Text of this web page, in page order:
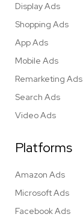
Display Ads
Shopping Ads
App Ads
Mobile Ads
Remarketing Ads
Search Ads
Video Ads
Platforms
Amazon Ads
Microsoft Ads
Facebook Ads